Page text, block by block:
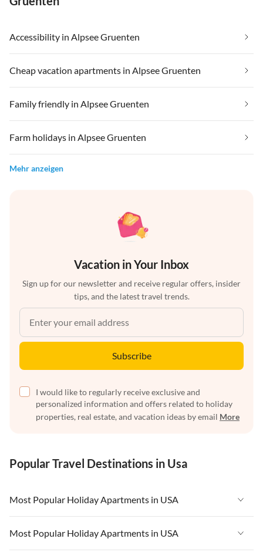
Accessibility in Alpsee Gruenten
Cheap vacation apartments in Alpsee Gruenten
Family friendly in Alpsee Gruenten
Farm holidays in Alpsee Gruenten
Mehr anzeigen
Vacation in Your Inbox
Sign up for our newsletter and receive regular offers, insider
tips, and the latest travel trends.
Subscribe
I would like to regularly receive exclusive and
personalized information and offers related to holiday
properties, real estate, and vacation ideas by email More
Popular Travel Destinations in Usa
Most Popular Holiday Apartments in USA
Vacation Apartments in USA
Vacation Apartments in Florida
Most Popular Holiday Apartments in USA